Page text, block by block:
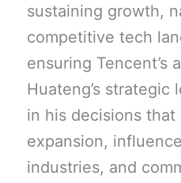
sustaining growth,
competitive tech
ensuring Tencent’s
Huateng’s
in his decisions that
expansion,
industries, and